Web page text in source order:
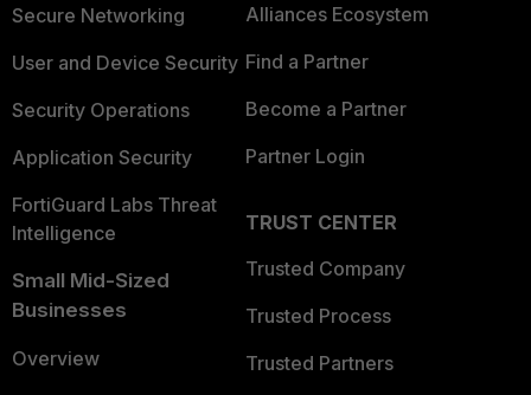
Secure Networking
User and Device Security
Security Operations
Application Security
FortiGuard Labs Threat
Intelligence
Small Mid-Sized
Businesses
Overview
Alliances Ecosystem
Find a Partner
Become a Partner
Partner Login
TRUST CENTER
Trusted Company
Trusted Process
Trusted Partners